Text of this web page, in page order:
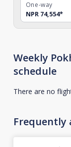
One-way
NPR 74,554*
Weekly
schedule
There are no
Frequently